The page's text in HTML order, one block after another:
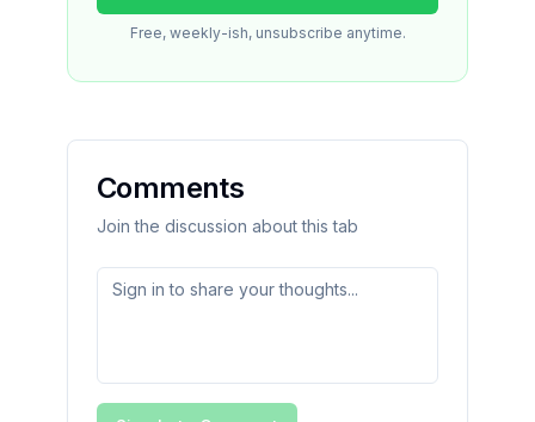
Free, weekly-ish, unsubscribe anytime.
Comments
Join the discussion about this tab